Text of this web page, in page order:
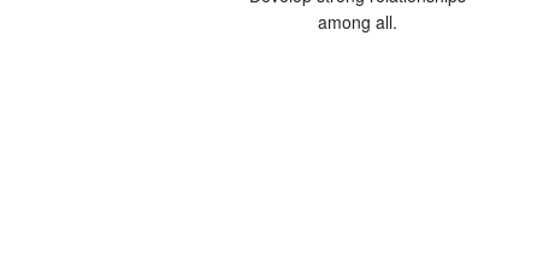
among all.